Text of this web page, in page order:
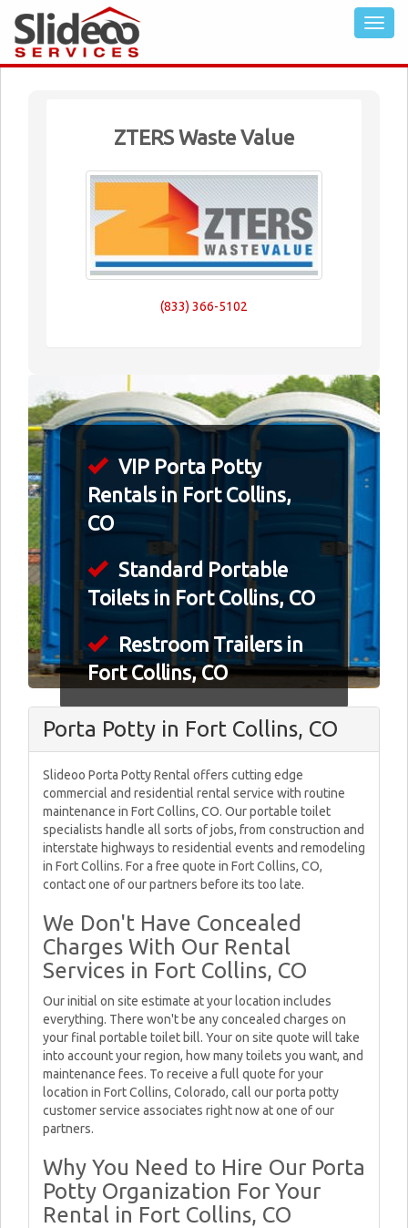
ZTERS Waste Value
(833) 366-5102
VIP Porta Potty
Rentals in Fort Collins,
CO
Standard Portable
Toilets in Fort Collins, CO
Restroom Trailers in
Fort Collins, CO
Porta Potty in Fort Collins, CO
Slideoo Porta Potty Rental offers cutting edge
commercial and residential rental service with routine
maintenance in Fort Collins, CO. Our portable toilet
specialists handle all sorts of jobs, from construction and
interstate highways to residential events and remodeling
in Fort Collins. For a free quote in Fort Collins, CO,
contact one of our partners before its too late.
We Don't Have Concealed
Charges With Our Rental
Services in Fort Collins, CO
Our initial on site estimate at your location includes
everything. There won't be any concealed charges on
your final portable toilet bill. Your on site quote will take
into account your region, how many toilets you want, and
maintenance fees. To receive a full quote for your
location in Fort Collins, Colorado, call our porta potty
customer service associates right now at one of our
partners.
Why You Need to Hire Our Porta
Potty Organization For Your
Rental in Fort Collins, CO